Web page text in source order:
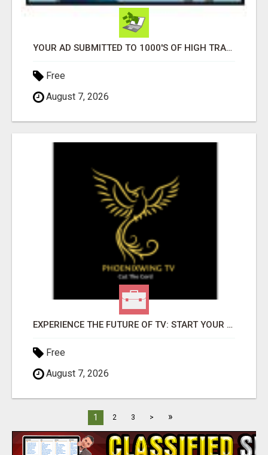
YOUR AD SUBMITTED TO 1000'S OF HIGH TRAFFIC AD SITE PAGES AUTOMATICALLY!
Free
August 7, 2026
EXPERIENCE THE FUTURE OF TV: START YOUR STREAMING JOURNEY TODAY!
Free
August 7, 2026
1 2 3 > »